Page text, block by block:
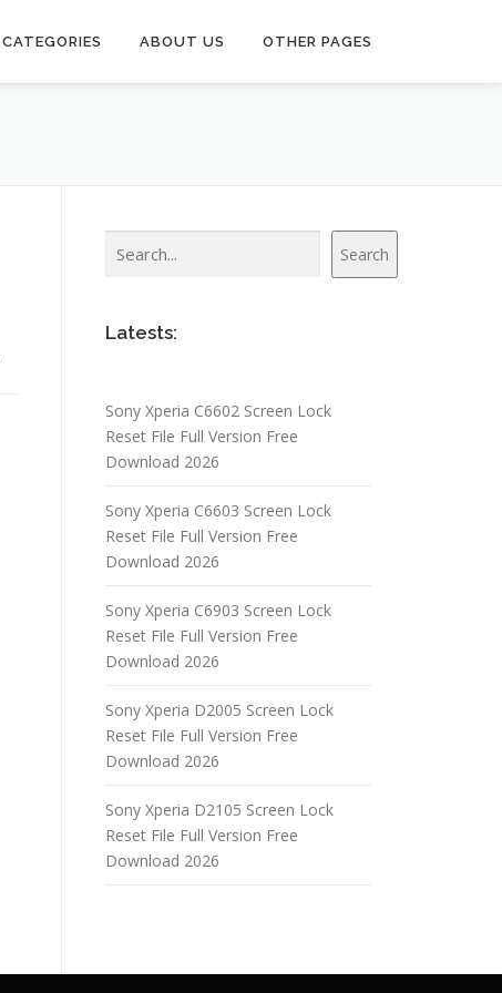
CATEGORIES ABOUT US OTHER PAGES
Search
Latests:
Sony Xperia C6602 Screen Lock
Reset File Full Version Free
Download 2026
Sony Xperia C6603 Screen Lock
Reset File Full Version Free
Download 2026
Sony Xperia C6903 Screen Lock
Reset File Full Version Free
Download 2026
Sony Xperia D2005 Screen Lock
Reset File Full Version Free
Download 2026
Sony Xperia D2105 Screen Lock
Reset File Full Version Free
Download 2026